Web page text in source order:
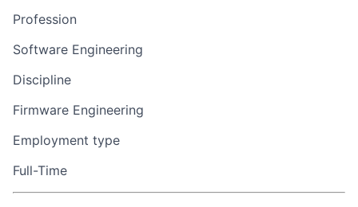
Profession
Software Engineering
Discipline
Firmware Engineering
Employment type
Full-Time